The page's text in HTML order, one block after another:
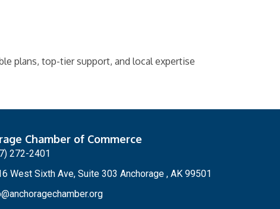
plans, top-tier support, and local expertise
Chamber of Commerce
272-2401
West Sixth Ave, Suite 303 Anchorage , AK 99501